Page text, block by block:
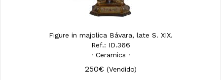
Figure in majolica Bávara, late S. XIX.
Ref.: ID.366
· Ceramics ·
250€ (Vendido)